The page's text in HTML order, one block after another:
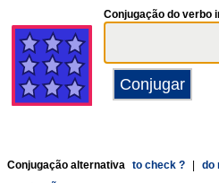
Conjugação do verbo
Conjugação alternativa to check ? do